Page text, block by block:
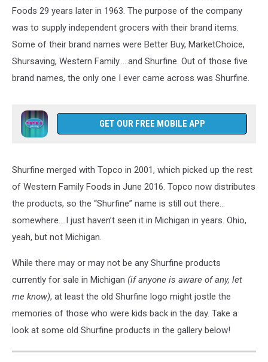
Foods 29 years later in 1963. The purpose of the company
was to supply independent grocers with their brand items.
Some of their brand names were Better Buy, MarketChoice,
Shursaving, Western Family…..and Shurfine. Out of those five
brand names, the only one I ever came across was Shurfine.
GET OUR FREE MOBILE APP
Shurfine merged with Topco in 2001, which picked up the rest
of Western Family Foods in June 2016. Topco now distributes
the products, so the “Shurfine” name is still out there…
somewhere….I just haven’t seen it in Michigan in years. Ohio,
yeah, but not Michigan.
While there may or may not be any Shurfine products
currently for sale in Michigan (if anyone is aware of any, let
me know), at least the old Shurfine logo might jostle the
memories of those who were kids back in the day. Take a
look at some old Shurfine products in the gallery below!